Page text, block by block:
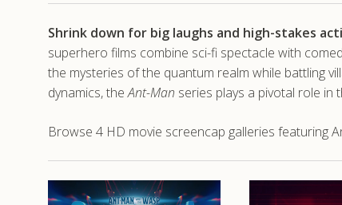
Shrink down for big laughs and high-stakes
superhero films combine sci-fi spectacle with
the mysteries of the quantum realm while battling
dynamics, theAnt-Man series plays a pivotal role in
Browse 4 HD movie screencap galleries featuring